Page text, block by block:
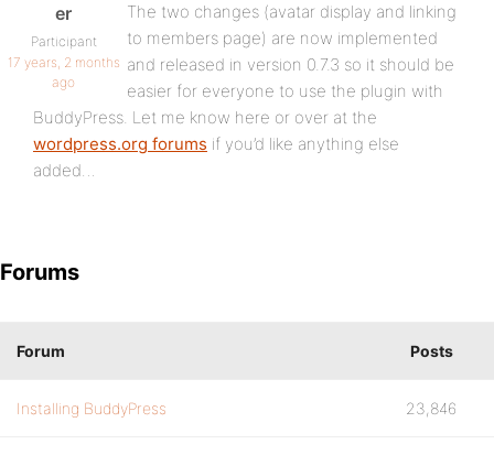
er
Participant
17 years, 2 months
ago
The two changes (avatar display and linking
to members page) are now implemented
and released in version 0.7.3 so it should be
easier for everyone to use the plugin with
BuddyPress. Let me know here or over at the
wordpress.org forums if you’d like anything else
added…
Forums
Forum Posts
Installing BuddyPress 23,846